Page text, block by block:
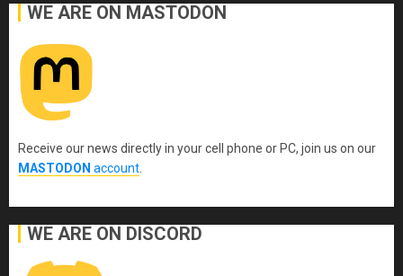
WE ARE ON MASTODON
Receive our news directly in your cell phone or PC, join us on our
MASTODON account
WE ARE ON DISCORD